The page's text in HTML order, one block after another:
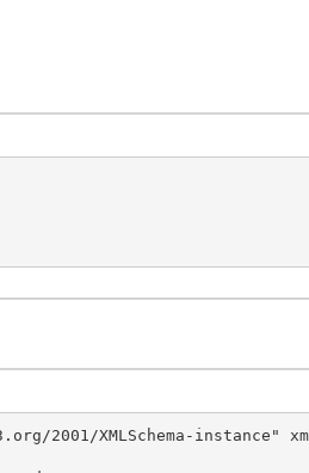
2001/XMLSchema-